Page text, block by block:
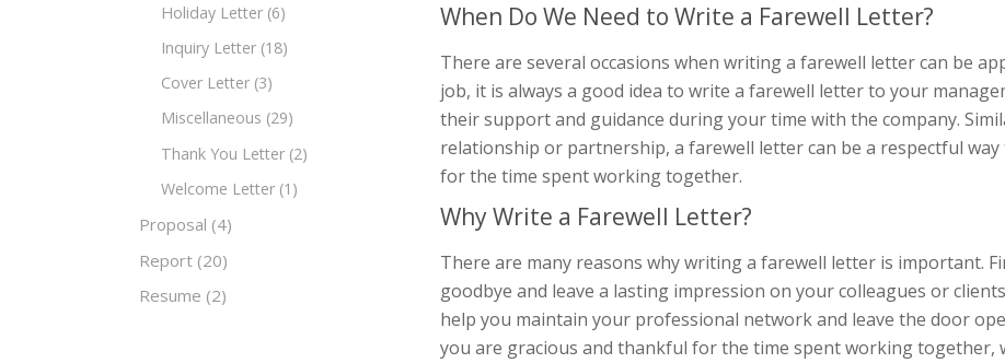
Holiday Letter (6)
Inquiry Letter (18)
Cover Letter (3)
Miscellaneous (29)
Thank You Letter (2)
Welcome Letter (1)
Proposal (4)
Report (20)
Resume (2)
When Do We Need to Write a Farewell Letter?
There are several occasions when writing a farewell letter can be
job, it is always a good idea to write a farewell letter to your
their support and guidance during your time with the company.
relationship or partnership, a farewell letter can be a respectful
for the time spent working together.
Why Write a Farewell Letter?
There are many reasons why writing a farewell letter is important.
goodbye and leave a lasting impression on your colleagues or
help you maintain your professional network and leave the door
you are gracious and thankful for the time spent working together,